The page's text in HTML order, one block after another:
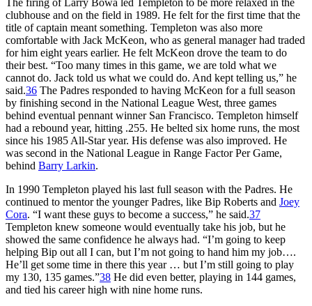
clubhouse and on the field in 1989. He felt for the first time that the
title of captain meant something. Templeton was also more
comfortable with Jack McKeon, who as general manager had traded
for him eight years earlier. He felt McKeon drove the team to do
their best. “Too many times in this game, we are told what we
cannot do. Jack told us what we could do. And kept telling us,” he
said.36 The Padres responded to having McKeon for a full season
by finishing second in the National League West, three games
behind eventual pennant winner San Francisco. Templeton himself
had a rebound year, hitting .255. He belted six home runs, the most
since his 1985 All-Star year. His defense was also improved. He
was second in the National League in Range Factor Per Game,
behind Barry Larkin.
In 1990 Templeton played his last full season with the Padres. He
continued to mentor the younger Padres, like Bip Roberts and Joey
Cora. “I want these guys to become a success,” he said.37
Templeton knew someone would eventually take his job, but he
showed the same confidence he always had. “I’m going to keep
helping Bip out all I can, but I’m not going to hand him my job….
He’ll get some time in there this year … but I’m still going to play
my 130, 135 games.”38 He did even better, playing in 144 games,
and tied his career high with nine home runs.